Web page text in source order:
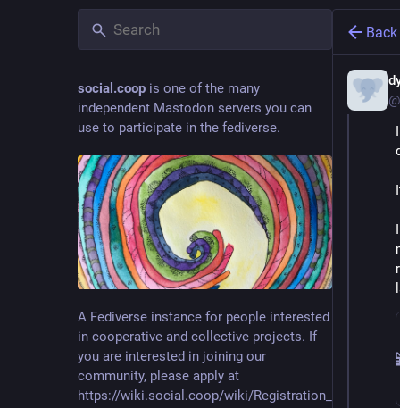
social.coop is one of the many
independent Mastodon servers you can
use to participate in the fediverse.
A Fediverse instance for people interested
in cooperative and collective projects. If
you are interested in joining our
community, please apply at
https://wiki.social.coop/wiki/Registration_form
Back